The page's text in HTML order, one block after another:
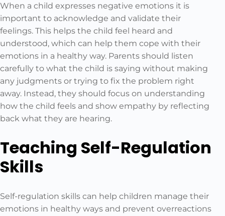
When a child expresses negative emotions it is
important to acknowledge and validate their
feelings. This helps the child feel heard and
understood, which can help them cope with their
emotions in a healthy way. Parents should listen
carefully to what the child is saying without making
any judgments or trying to fix the problem right
away. Instead, they should focus on understanding
how the child feels and show empathy by reflecting
back what they are hearing.
Teaching Self-Regulation
Skills
Self-regulation skills can help children manage their
emotions in healthy ways and prevent overreactions